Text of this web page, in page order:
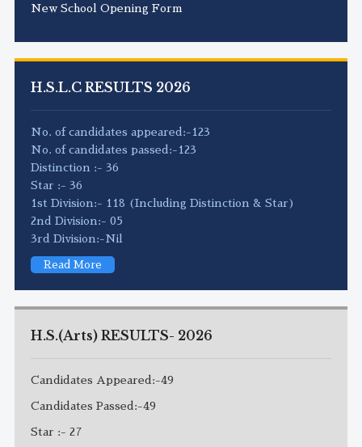
New School Opening Form
H.S.L.C RESULTS 2026
No. of candidates appeared:-123
No. of candidates passed:-123
Distinction :- 36
Star :- 36
1st Division:- 118 (Including Distinction & Star)
2nd Division:- 05
3rd Division:-Nil
Read More
H.S.(Arts) RESULTS- 2026
Candidates Appeared:-49
Candidates Passed:-49
Star :- 27